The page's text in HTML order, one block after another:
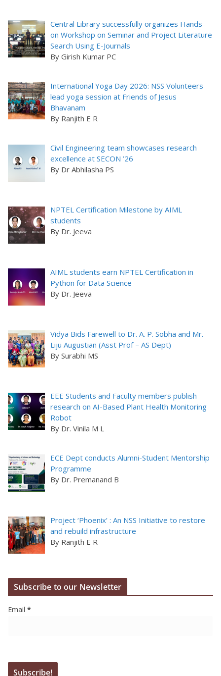
Central Library successfully organizes Hands-
on Workshop on Seminar and Project Literature
Search Using E-Journals
By Girish Kumar PC
International Yoga Day 2026: NSS Volunteers
lead yoga session at Friends of Jesus
Bhavanam
By Ranjith E R
Civil Engineering team showcases research
excellence at SECON ’26
By Dr Abhilasha PS
NPTEL Certification Milestone by AIML
students
By Dr. Jeeva
AIML students earn NPTEL Certification in
Python for Data Science
By Dr. Jeeva
Vidya Bids Farewell to Dr. A. P. Sobha and Mr.
Liju Augustian (Asst Prof – AS Dept)
By Surabhi MS
EEE Students and Faculty members publish
research on AI-Based Plant Health Monitoring
Robot
By Dr. Vinila M L
ECE Dept conducts Alumni-Student Mentorship
Programme
By Dr. Premanand B
Project ‘Phoenix’ : An NSS Initiative to restore
and rebuild infrastructure
By Ranjith E R
Subscribe to our Newsletter
Email *